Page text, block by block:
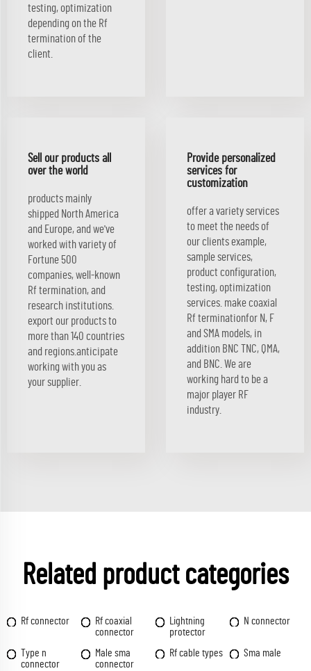
testing, optimization
depending on the Rf
termination of the
client.
Sell our products all
over the world
products mainly
shipped North America
and Europe, and we've
worked with variety of
Fortune 500
companies, well-known
Rf termination, and
research institutions.
export our products to
more than 140 countries
and regions.anticipate
working with you as
your supplier.
Provide personalized
services for
customization
offer a variety services
to meet the needs of
our clients example,
sample services,
product configuration,
testing, optimization
services. make coaxial
Rf terminationfor N, F
and SMA models, in
addition BNC TNC, QMA,
and BNC. We are
working hard to be a
major player RF
industry.
Related product categories
Rf connector
Rf coaxial
connector
Lightning
protector
N connector
Type n
connector
Male sma
connector
Rf cable types Sma male